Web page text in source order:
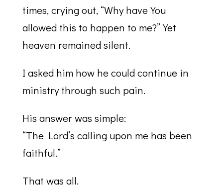
times, crying out, “Why have You
allowed this to happen to me?” Yet
heaven remained silent.
I asked him how he could continue in
ministry through such pain.
His answer was simple:
“The Lord’s calling upon me has been
faithful.”
That was all.